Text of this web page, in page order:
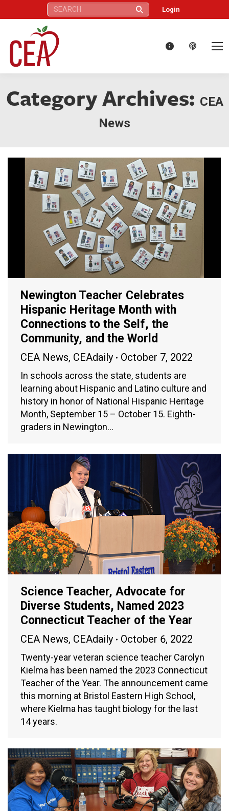
Search: Login
Category Archives: CEA
News
Newington Teacher Celebrates
Hispanic Heritage Month with
Connections to the Self, the
Community, and the World
CEA News, CEAdaily October 7, 2022
In schools across the state, students are
learning about Hispanic and Latino culture and
history in honor of National Hispanic Heritage
Month, September 15 – October 15. Eighth-
graders in Newington…
Science Teacher, Advocate for
Diverse Students, Named 2023
Connecticut Teacher of the Year
CEA News, CEAdaily October 6, 2022
Twenty-year veteran science teacher Carolyn
Kielma has been named the 2023 Connecticut
Teacher of the Year. The announcement came
this morning at Bristol Eastern High School,
where Kielma has taught biology for the last
14 years.